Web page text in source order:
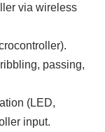
via wireless
).
passing,
(LED,
input.